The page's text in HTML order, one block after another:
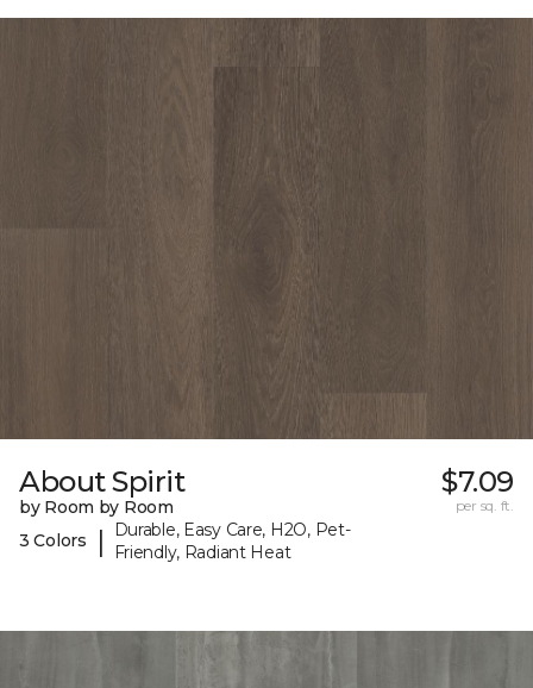
About Spirit
by Room by Room
3 Colors
|
Durable, Easy Care, H2O, Pet-
Friendly, Radiant Heat
$7.09
per sq. ft.